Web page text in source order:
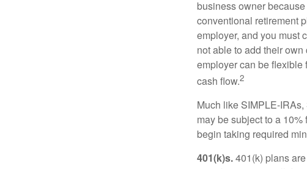
business owner
conventional retirement
employer, and you must
not able to add their
employer can be flexible
cash flow.2
Much like SIMPLE-
may be subject to a
begin taking required
401(k)s.401(k) plans